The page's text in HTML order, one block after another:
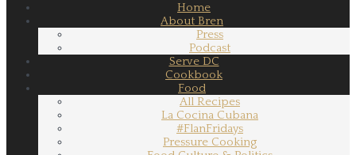
Home
About Bren
Press
Podcast
Serve DC
Cookbook
Food
All Recipes
La Cocina Cubana
#FlanFridays
Pressure Cooking